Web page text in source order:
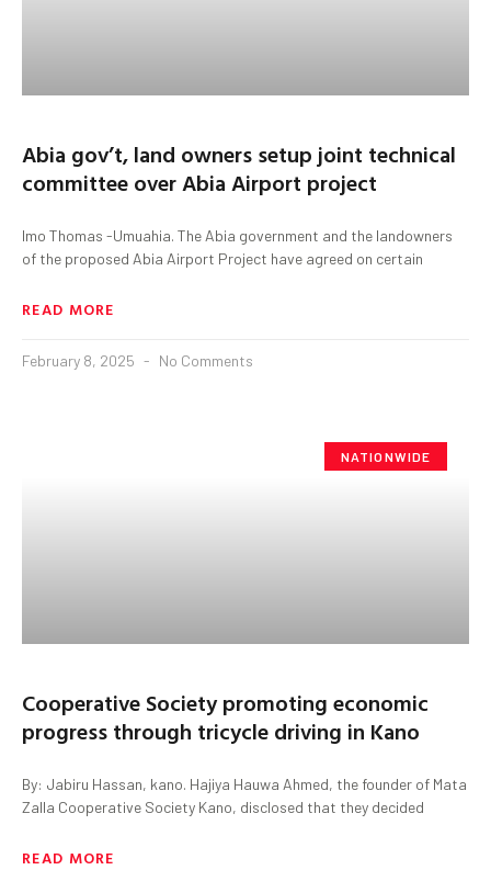
Abia gov’t, land owners setup joint technical
committee over Abia Airport project
Imo Thomas -Umuahia. The Abia government and the landowners
of the proposed Abia Airport Project have agreed on certain
READ MORE
February 8, 2025 No Comments
NATIONWIDE
Cooperative Society promoting economic
progress through tricycle driving in Kano
By: Jabiru Hassan, kano. Hajiya Hauwa Ahmed, the founder of Mata
Zalla Cooperative Society Kano, disclosed that they decided
READ MORE